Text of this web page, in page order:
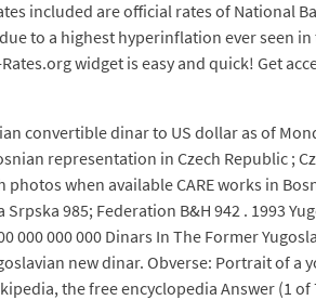
included are official rates of National
to a highest hyperinflation ever seen in
widget is easy and quick! Get
convertible dinar to US dollar as of
representation in Czech Republic ;
when available CARE works in
985; Federation B&H 942 . 1993
000 000 Dinars In The Former
new dinar. Obverse: Portrait of a
the free encyclopedia Answer (1